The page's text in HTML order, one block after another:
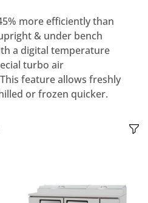
more efficiently than
& under bench
a digital temperature
turbo air
feature allows freshly
or frozen quicker.